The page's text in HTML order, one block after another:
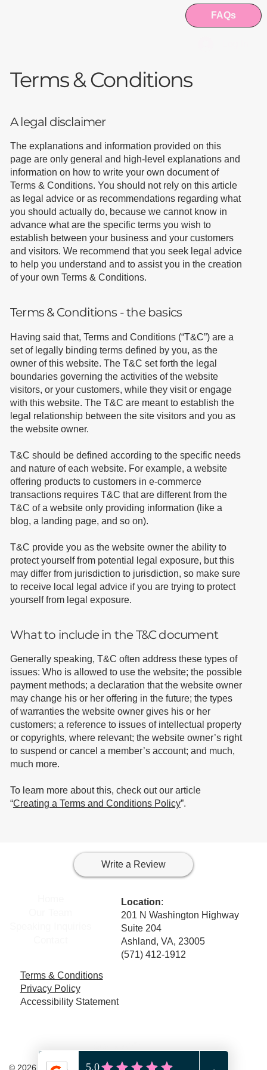
FAQs
Terms & Conditions
A legal disclaimer
The explanations and information provided on this
page are only general and high-level explanations and
information on how to write your own document of
Terms & Conditions. You should not rely on this article
as legal advice or as recommendations regarding what
you should actually do, because we cannot know in
advance what are the specific terms you wish to
establish between your business and your customers
and visitors. We recommend that you seek legal advice
to help you understand and to assist you in the creation
of your own Terms & Conditions.
Terms & Conditions - the basics
Having said that, Terms and Conditions (“T&C”) are a
set of legally binding terms defined by you, as the
owner of this website. The T&C set forth the legal
boundaries governing the activities of the website
visitors, or your customers, while they visit or engage
with this website. The T&C are meant to establish the
legal relationship between the site visitors and you as
the website owner.
T&C should be defined according to the specific needs
and nature of each website. For example, a website
offering products to customers in e-commerce
transactions requires T&C that are different from the
T&C of a website only providing information (like a
blog, a landing page, and so on).
T&C provide you as the website owner the ability to
protect yourself from potential legal exposure, but this
may differ from jurisdiction to jurisdiction, so make sure
to receive local legal advice if you are trying to protect
yourself from legal exposure.
What to include in the T&C document
Generally speaking, T&C often address these types of
issues: Who is allowed to use the website; the possible
payment methods; a declaration that the website owner
may change his or her offering in the future; the types
of warranties the website owner gives his or her
customers; a reference to issues of intellectual property
or copyrights, where relevant; the website owner’s right
to suspend or cancel a member’s account; and much,
much more.
To learn more about this, check out our article
“Creating a Terms and Conditions Policy”.
Location:
201 N Washington Highway
Suite 204
Ashland, VA, 23005
(571) 412-1912
© 2026 Wise Mind Counseling, PLLC
Write a Review
Terms & Conditions
Privacy Policy
Accessibility Statement